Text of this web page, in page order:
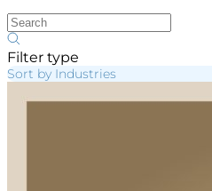
Filter type
Sort by Industries